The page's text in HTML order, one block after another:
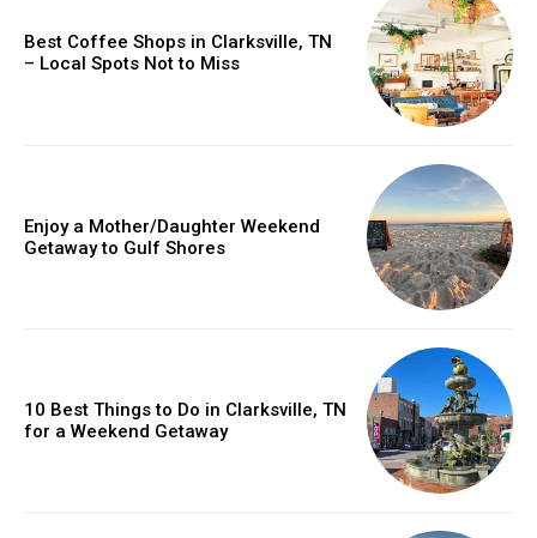
Best Coffee Shops in Clarksville, TN
– Local Spots Not to Miss
Enjoy a Mother/Daughter Weekend
Getaway to Gulf Shores
10 Best Things to Do in Clarksville, TN
for a Weekend Getaway